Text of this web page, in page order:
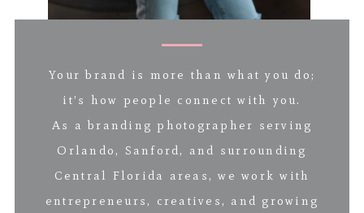
Your brand is more than what you do;
it’s how people connect with you.
As a branding photographer serving
Orlando, Sanford, and surrounding
Central Florida areas, we work with
entrepreneurs, creatives, and growing